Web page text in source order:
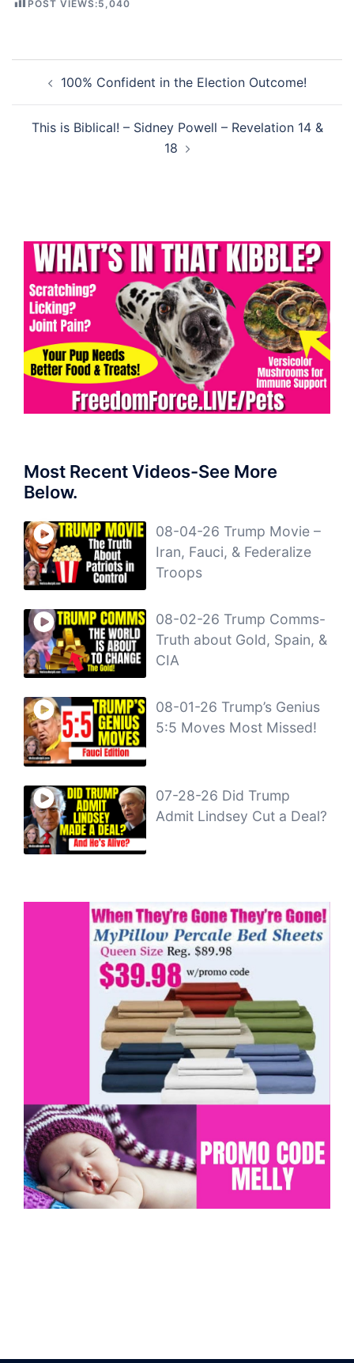
POST VIEWS:5,040
navigation
100% Confident in the Election Outcome!
This is Biblical! – Sidney Powell – Revelation 14 &
18
Most Recent Videos-See More
Below.
08-04-26 Trump Movie –
Iran, Fauci, & Federalize
Troops
08-02-26 Trump Comms-
Truth about Gold, Spain, &
CIA
08-01-26 Trump’s Genius
5:5 Moves Most Missed!
07-28-26 Did Trump
Admit Lindsey Cut a Deal?